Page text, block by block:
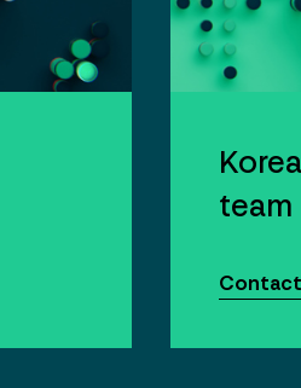
team